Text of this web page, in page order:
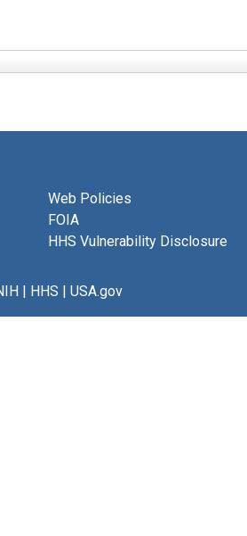
Web Policies
FOIA
HHS Vulnerability Disclosure
| HHS | USA.gov